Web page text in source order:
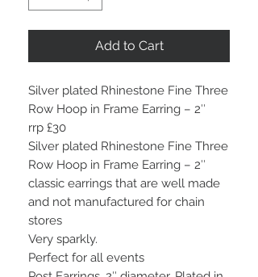
Add to Cart
Silver plated Rhinestone Fine Three
Row Hoop in Frame Earring – 2″
rrp £30
Silver plated Rhinestone Fine Three
Row Hoop in Frame Earring – 2″
classic earrings that are well made
and not manufactured for chain
stores
Very sparkly.
Perfect for all events